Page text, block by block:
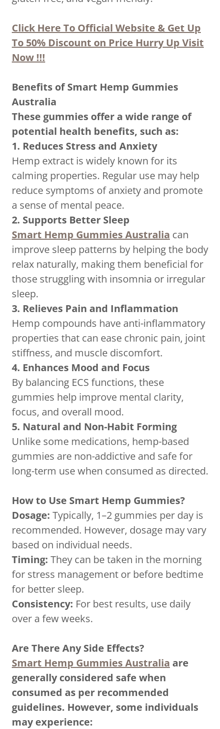
Click Here To Official Website & Get Up
To 50% Discount on Price Hurry Up Visit
Now !!!
Benefits of Smart Hemp Gummies
Australia
These gummies offer a wide range of
potential health benefits, such as:
1. Reduces Stress and Anxiety
Hemp extract is widely known for its
calming properties. Regular use may help
reduce symptoms of anxiety and promote
a sense of mental peace.
2. Supports Better Sleep
Smart Hemp Gummies Australia can
improve sleep patterns by helping the body
relax naturally, making them beneficial for
those struggling with insomnia or irregular
sleep.
3. Relieves Pain and Inflammation
Hemp compounds have anti-inflammatory
properties that can ease chronic pain, joint
stiffness, and muscle discomfort.
4. Enhances Mood and Focus
By balancing ECS functions, these
gummies help improve mental clarity,
focus, and overall mood.
5. Natural and Non-Habit Forming
Unlike some medications, hemp-based
gummies are non-addictive and safe for
long-term use when consumed as directed.
How to Use Smart Hemp Gummies?
Dosage: Typically, 1–2 gummies per day is
recommended. However, dosage may vary
based on individual needs.
Timing: They can be taken in the morning
for stress management or before bedtime
for better sleep.
Consistency: For best results, use daily
over a few weeks.
Are There Any Side Effects?
Smart Hemp Gummies Australia are
generally considered safe when
consumed as per recommended
guidelines. However, some individuals
may experience: